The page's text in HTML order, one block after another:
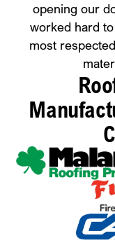
opening our
worked hard
most